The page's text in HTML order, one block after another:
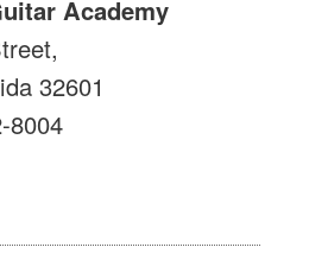
Academy
32601
8004